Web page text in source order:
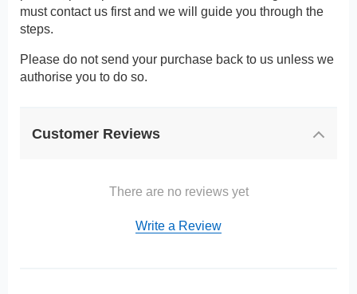
must contact us first and we will guide you through the
steps.
Please do not send your purchase back to us unless we
authorise you to do so.
Customer Reviews
There are no reviews yet
Write a Review